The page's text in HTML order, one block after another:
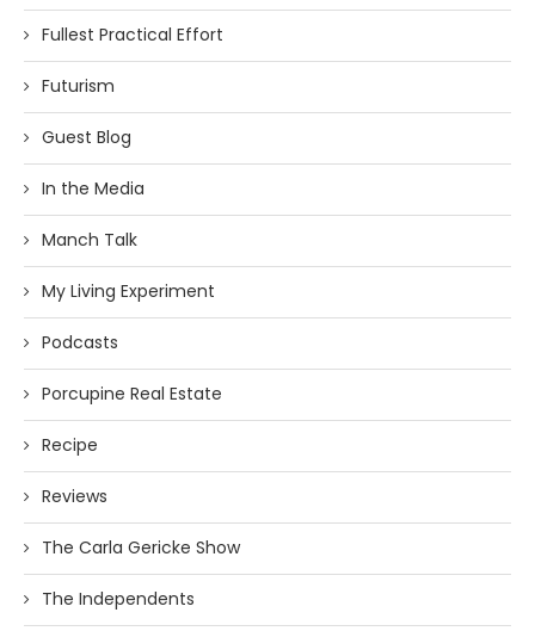
Fullest Practical Effort
Futurism
Guest Blog
In the Media
Manch Talk
My Living Experiment
Podcasts
Porcupine Real Estate
Recipe
Reviews
The Carla Gericke Show
The Independents